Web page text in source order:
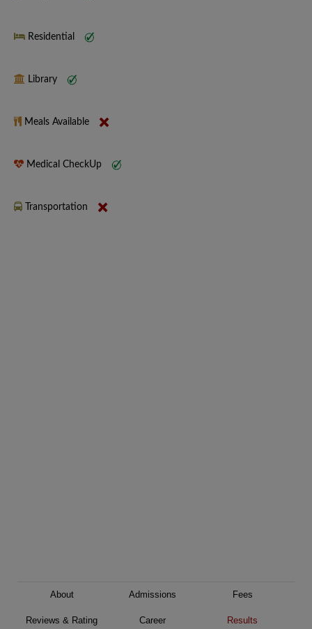
Residential
Library
Meals Available
Medical CheckUp
Transportation
About Admissions Fees
Reviews & Rating Career Results